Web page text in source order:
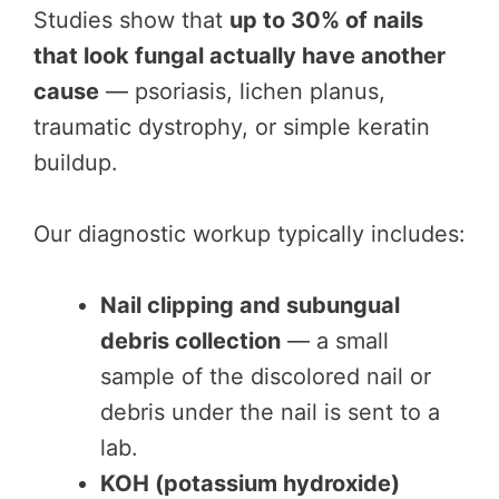
Studies show that up to 30% of nails
that look fungal actually have another
cause — psoriasis, lichen planus,
traumatic dystrophy, or simple keratin
buildup.
Our diagnostic workup typically includes:
Nail clipping and subungual
debris collection — a small
sample of the discolored nail or
debris under the nail is sent to a
lab.
KOH (potassium hydroxide)